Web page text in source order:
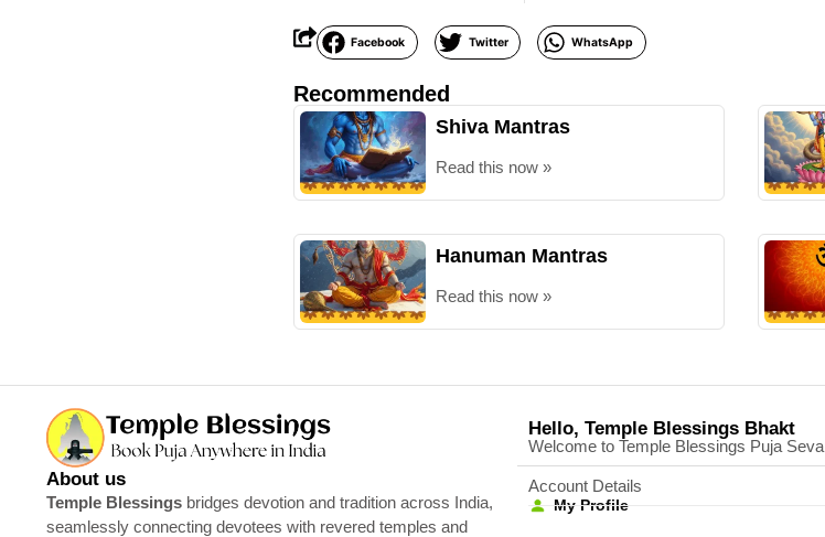
Facebook Twitter WhatsApp
Recommended
Shiva Mantras
Read this now »
Hanuman Mantras
Read this now »
About us
Temple Blessings bridges devotion and tradition across India,
seamlessly connecting devotees with revered temples and
Hello, Temple Blessings Bhakt
Welcome to Temple Blessings Puja Seva
Account Details
My Profile